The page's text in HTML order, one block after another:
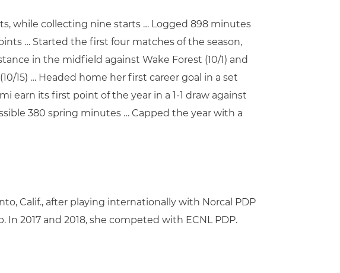
while collecting nine starts … Logged 898 minutes
… Started the first four matches of the season,
in the midfield against Wake Forest (10/1) and
15) … Headed home her first career goal in a set
earn its first point of the year in a 1-1 draw against
380 spring minutes … Capped the year with a
Calif., after playing internationally with Norcal PDP
2017 and 2018, she competed with ECNL PDP.